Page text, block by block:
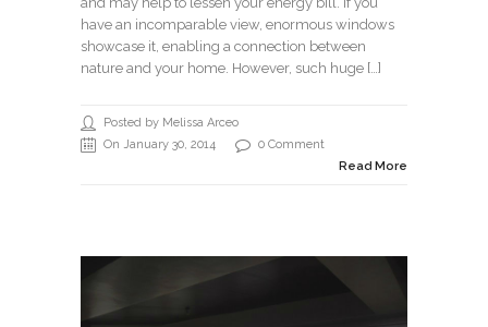
have an incomparable view, enormous windows
showcase it, enabling a connection between
nature and your home. However, such huge […]
Posted by Melissa Arceo
On January 30, 2014
0 Comment
Read More